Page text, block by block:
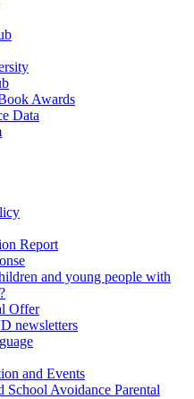
Awards
Data
Report
and young people with
Offer
newsletters
and Events
School Avoidance Parental